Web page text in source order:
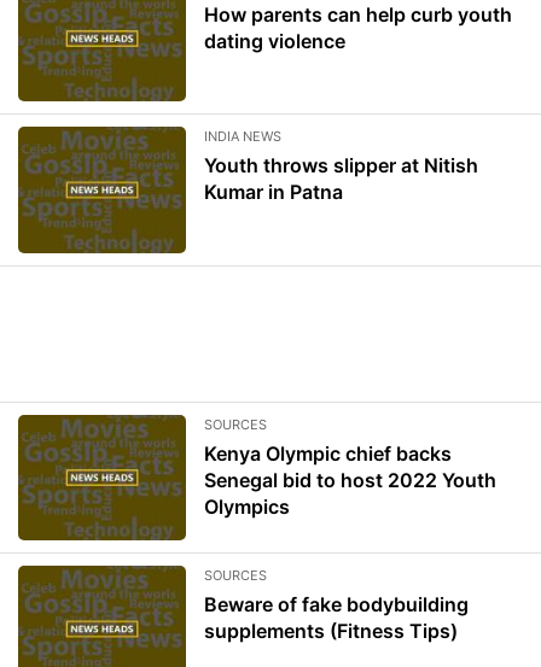
How parents can help curb youth
dating violence
INDIA NEWS
Youth throws slipper at Nitish
Kumar in Patna
SOURCES
Kenya Olympic chief backs
Senegal bid to host 2022 Youth
Olympics
SOURCES
Beware of fake bodybuilding
supplements (Fitness Tips)